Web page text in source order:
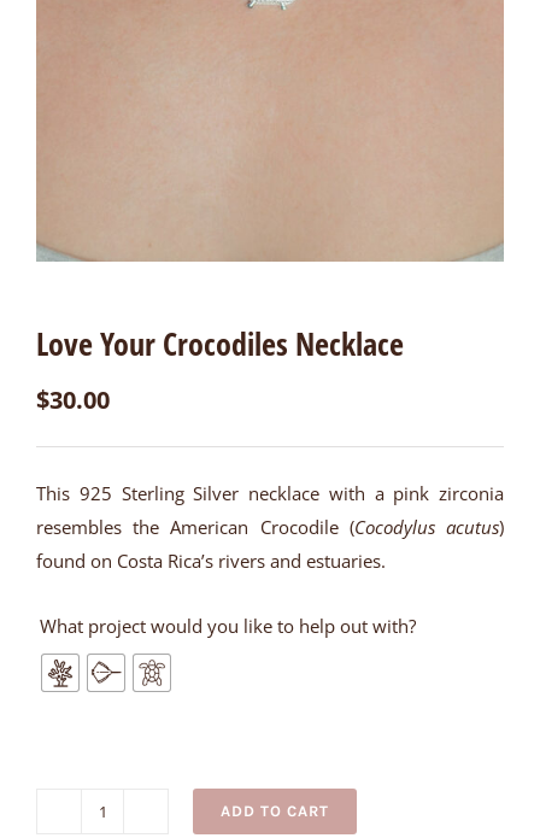
Love Your Crocodiles Necklace
$30.00
This 925 Sterling Silver necklace with a pink zirconia
resembles the American Crocodile (Cocodylus acutus)
found on Costa Rica’s rivers and estuaries.
What project would you like to help out with?
ADD TO CART